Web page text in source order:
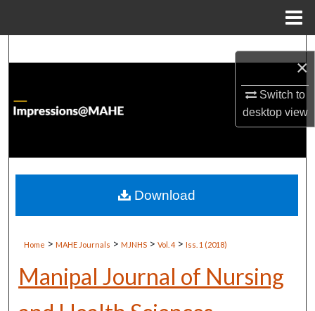
×
Switch to
desktopview
About
Digital Commons Network™
Home > MAHE Journals > MJNHS > Vol. 4 > Iss. 1 (2018)
Manipal Journal of Nursing
Download